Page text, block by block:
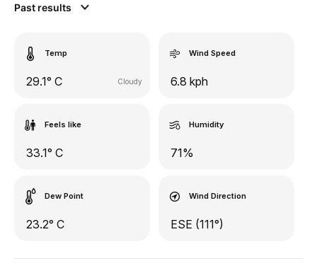
Past results
Temp
29.1° C Cloudy
Wind Speed
6.8 kph
Feels like
33.1° C
Humidity
71%
Dew Point
23.2° C
Wind Direction
ESE (111°)